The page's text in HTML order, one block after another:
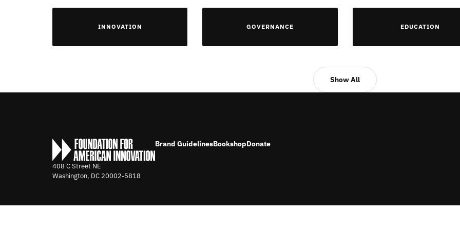
INNOVATION GOVERNANCE EDUCATION
Show All
408 C Street NE
Washington, DC 20002-5818
Brand GuidelinesBookshopDonate